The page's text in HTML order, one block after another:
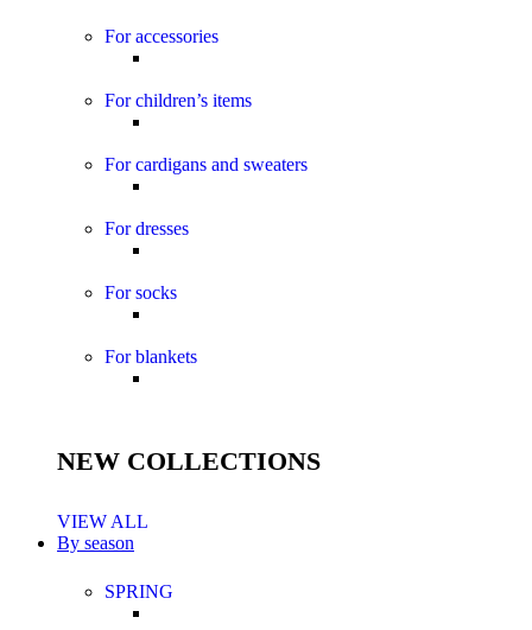
For accessories
For children’s items
For cardigans and sweaters
For dresses
For socks
For blankets
NEW COLLECTIONS
VIEW ALL
By season
SPRING